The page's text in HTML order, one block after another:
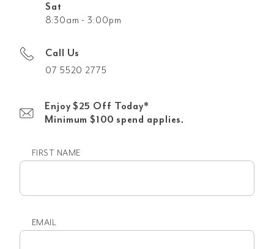
Sat
8:30am - 3:00pm
Call Us
07 5520 2775
Enjoy $25 Off Today*
Minimum $100 spend applies.
FIRST NAME
EMAIL